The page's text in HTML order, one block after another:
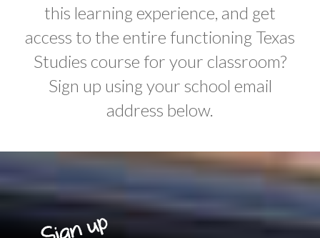
this learning experience, and get
access to the entire functioning Texas
Studies course for your classroom?
Sign up using your school email
address below.